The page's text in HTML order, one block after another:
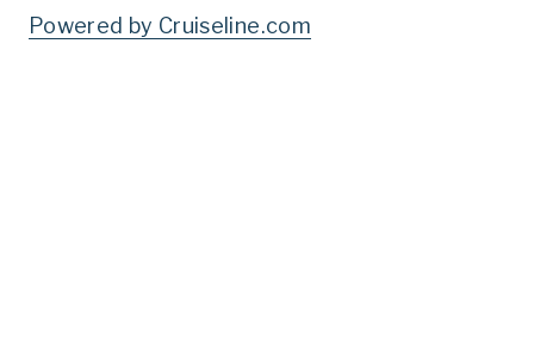
Powered by Cruiseline.com